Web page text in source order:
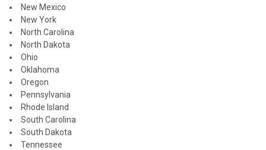
New Mexico
New York
North Carolina
North Dakota
Ohio
Oklahoma
Oregon
Pennsylvania
Rhode Island
South Carolina
South Dakota
Tennessee